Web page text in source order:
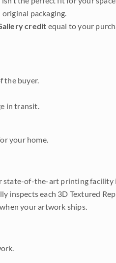
packaging.
credit equal to your
the buyer.
in transit.
your home.
state-of-the-art printing
inspects each 3D Textured
your artwork ships.